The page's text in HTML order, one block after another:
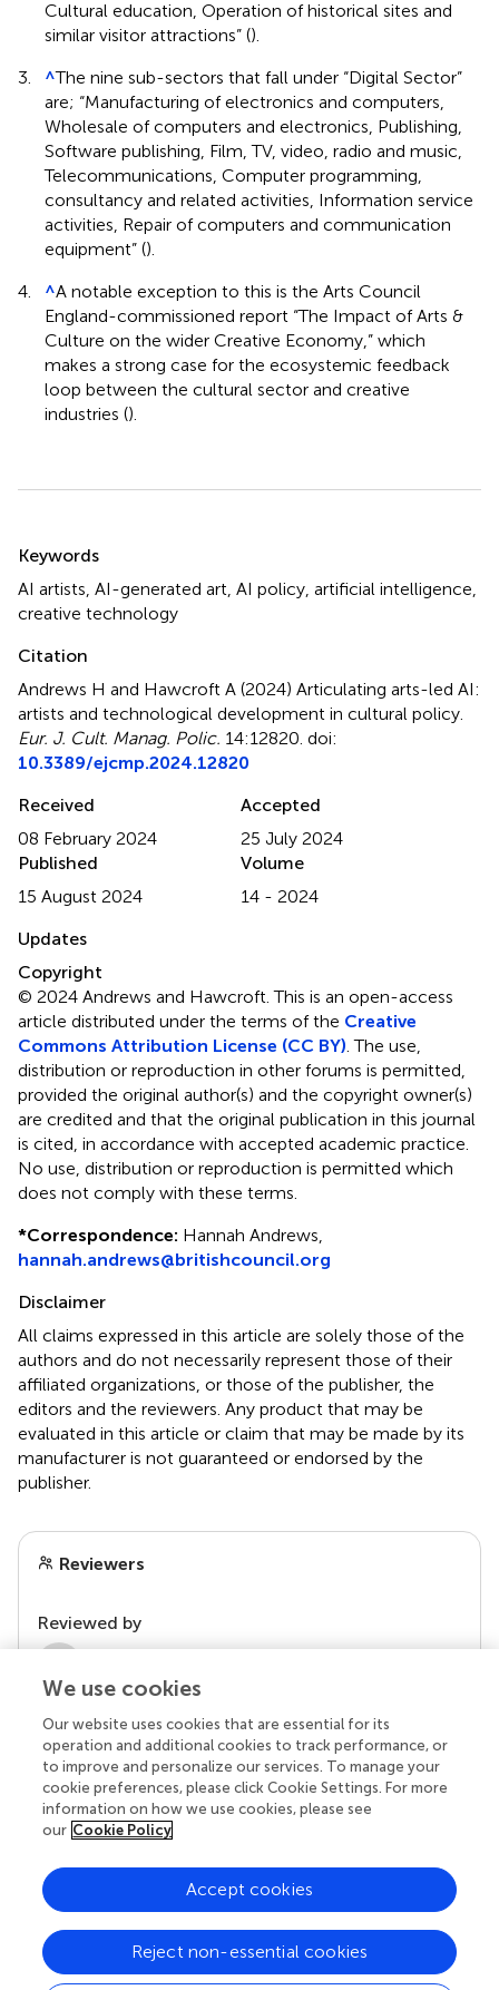
Cultural education, Operation of historical sites and
similar visitor attractions” ().
3.
^The nine sub-sectors that fall under “Digital Sector”
are; “Manufacturing of electronics and computers,
Wholesale of computers and electronics, Publishing,
Software publishing, Film, TV, video, radio and music,
Telecommunications, Computer programming,
consultancy and related activities, Information service
activities, Repair of computers and communication
equipment” ().
4.
^A notable exception to this is the Arts Council
England-commissioned report “The Impact of Arts &
Culture on the wider Creative Economy,” which
makes a strong case for the ecosystemic feedback
loop between the cultural sector and creative
industries ().
Keywords
AI artists AI-generated art AI policy artificial intelligence
creative technology
Citation
Andrews H and Hawcroft A (2024) Articulating arts-led AI:
artists and technological development in cultural policy
Eur. J. Cult. Manag. Polic. 14:12820. doi:
10.3389/ejcmp.2024.12820
Received
08 February 2024
Accepted
25 July 2024
Published
15 August 2024
Volume
14 - 2024
Updates
Copyright
© 2024 Andrews and Hawcroft.This is an open-access
article distributed under the terms of the Creative
Commons Attribution License (CC BY) . The use,
distribution or reproduction in other forums is permitted,
provided the original author(s) and the copyright owner(s)
are credited and that the original publication in this journal
is cited, in accordance with accepted academic practice.
No use, distribution or reproduction is permitted which
does not comply with these terms.
*Correspondence: Hannah Andrews,
hannah.andrews@britishcouncil.org
Disclaimer
All claims expressed in this article are solely those of the
authors and do not necessarily represent those of their
affiliated organizations, or those of the publisher, the
editors and the reviewers. Any product that may be
evaluated in this article or claim that may be made by its
manufacturer is not guaranteed or endorsed by the
publisher.
Reviewers
Reviewed by
rights reserved.
Privacy policy | Terms and conditions
We use cookies
Our website uses cookies that are essential for its
operation and additional cookies to track performance, or
to improve and personalize our services. To manage your
cookie preferences, please click Cookie Settings. For more
information on how we use cookies, please see
our Cookie Policy
Reject non-essential cookies
Accept cookies